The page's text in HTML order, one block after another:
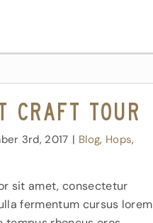
Craft Tour
3rd, 2017 | Blog, Hops,
sit amet, consectetur
fermentum cursus lorem